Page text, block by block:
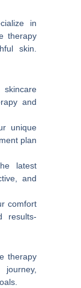
in
therapy
skin.
and
unique
plan
latest
and
comfort
results-
therapy